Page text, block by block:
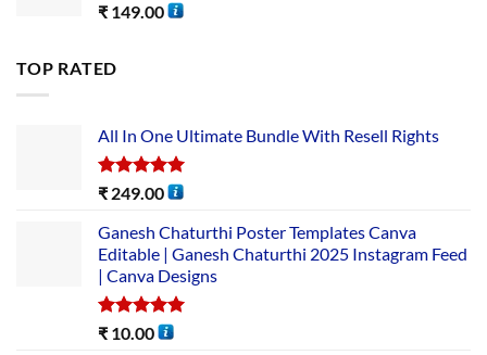
₹ 149.00
TOP RATED
All In One Ultimate Bundle​ With Resell Rights
Rated5.00
₹ 249.00
Ganesh Chaturthi Poster Templates Canva
Editable | Ganesh Chaturthi 2025 Instagram Feed
| Canva Designs
Rated5.00
₹ 10.00